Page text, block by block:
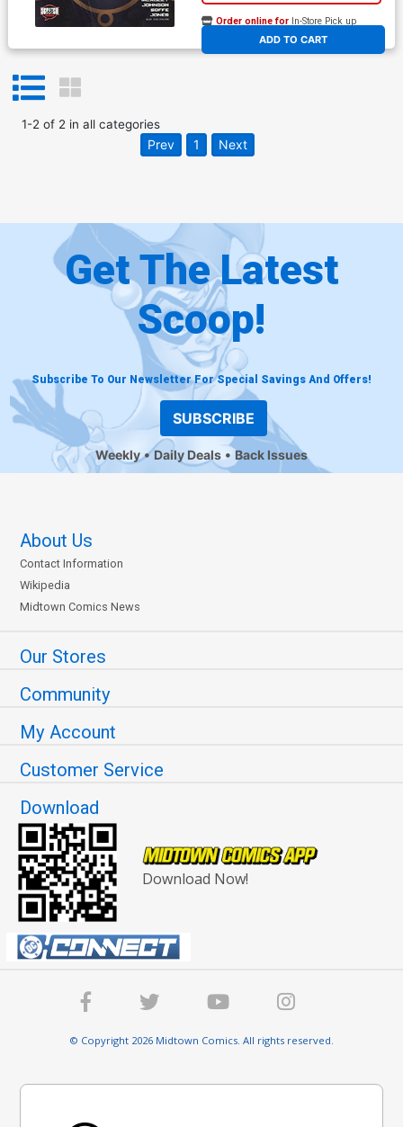
ADD TO CART
Order online for In-Store Pick up
At any of our four locations
1-2of 2in all categories
Prev 1 Next
Get The Latest
Scoop!
Subscribe To Our Newsletter For Special Savings And Offers!
SUBSCRIBE
Weekly Daily Deals Back Issues
About Us
Contact Information
Wikipedia
Midtown Comics News
Our Stores
Community
My Account
Customer Service
Download
Download Now!
© Copyright 2026 Midtown Comics. All rights reserved.